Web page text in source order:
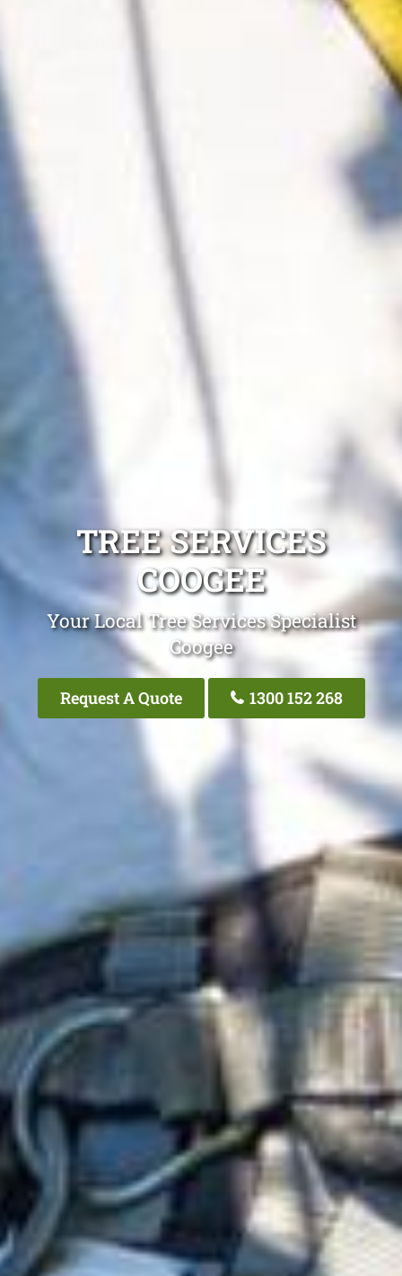
TREE SERVICES
COOGEE
Your Local Tree Services Specialist
Coogee
Request A Quote 1300 152 268